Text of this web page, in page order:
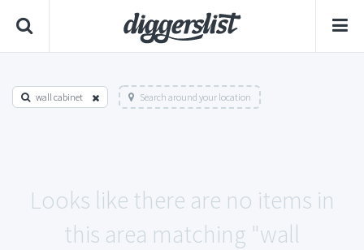
wall cabinet Search around your location
Looks like there are no items in
this area matching "wall